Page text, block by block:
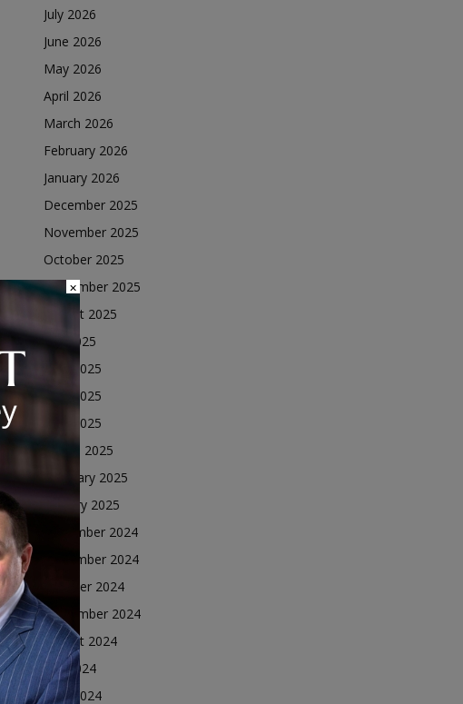
July 2026
June 2026
May 2026
April 2026
March 2026
February 2026
January 2026
December 2025
November 2025
October 2025
September 2025
August 2025
July 2025
June 2025
May 2025
April 2025
March 2025
February 2025
January 2025
December 2024
November 2024
October 2024
September 2024
August 2024
July 2024
June 2024
×